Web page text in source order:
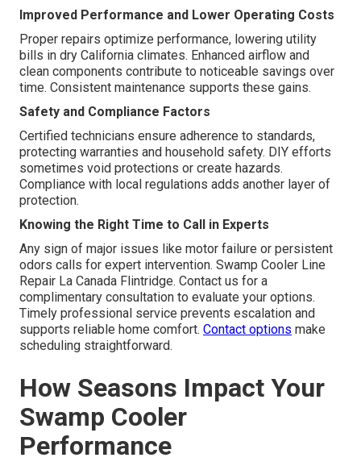
Improved Performance and Lower Operating Costs
Proper repairs optimize performance, lowering utility
bills in dry California climates. Enhanced airflow and
clean components contribute to noticeable savings over
time. Consistent maintenance supports these gains.
Safety and Compliance Factors
Certified technicians ensure adherence to standards,
protecting warranties and household safety. DIY efforts
sometimes void protections or create hazards.
Compliance with local regulations adds another layer of
protection.
Knowing the Right Time to Call in Experts
Any sign of major issues like motor failure or persistent
odors calls for expert intervention. Swamp Cooler Line
Repair La Canada Flintridge. Contact us for a
complimentary consultation to evaluate your options.
Timely professional service prevents escalation and
supports reliable home comfort. Contact options make
scheduling straightforward.
How Seasons Impact Your
Swamp Cooler
Performance